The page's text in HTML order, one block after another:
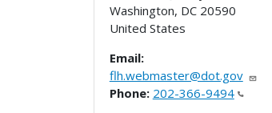
Washington, DC 20590
United States
Email:
flh.webmaster@dot.gov
Phone: 202-366-9494